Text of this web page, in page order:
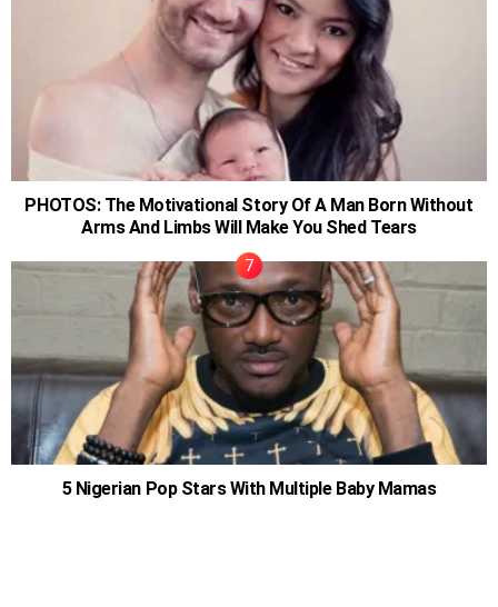
PHOTOS: The Motivational Story Of A Man Born Without
Arms And Limbs Will Make You Shed Tears
5 Nigerian Pop Stars With Multiple Baby Mamas